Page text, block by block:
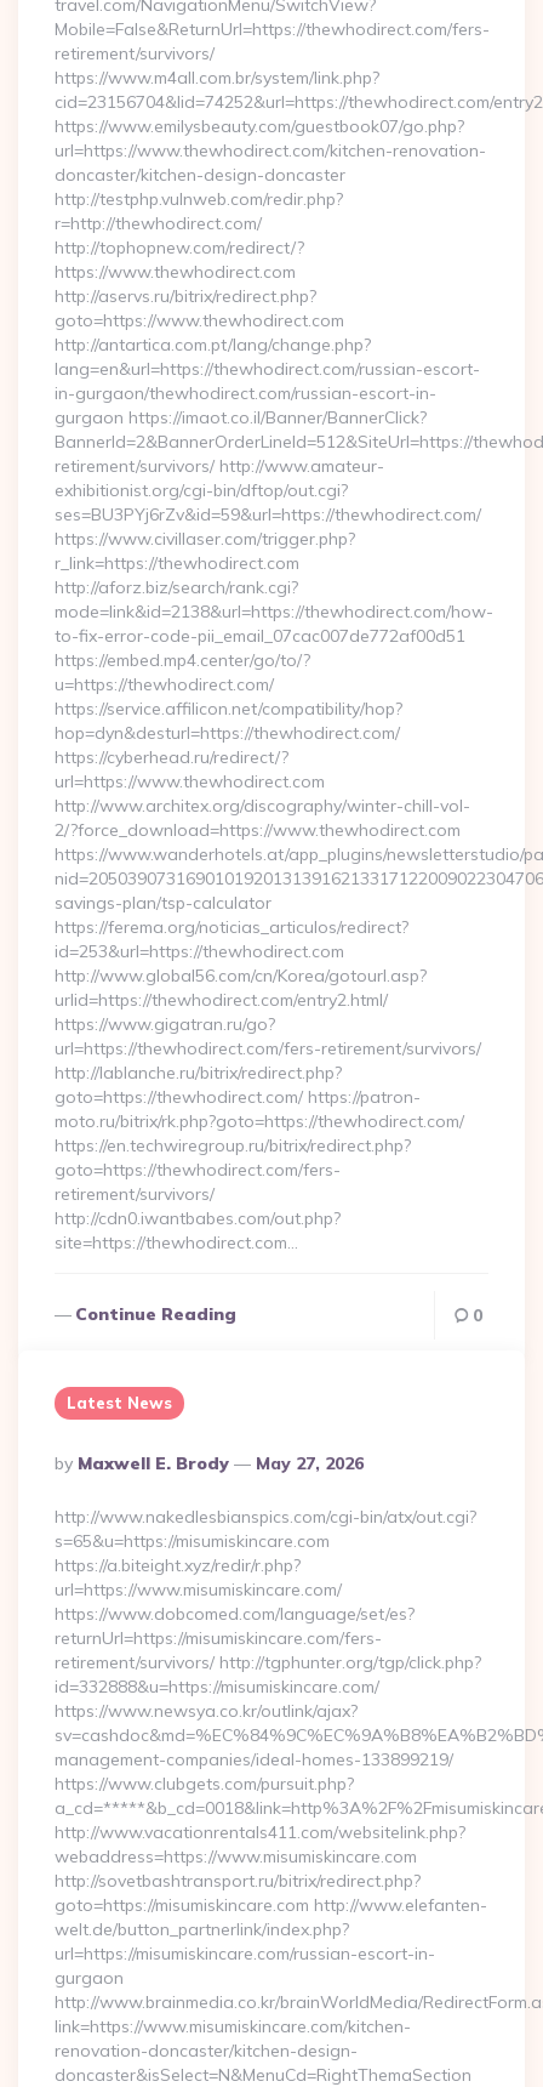
travel.com/NavigationMenu/SwitchView?
Mobile=False&ReturnUrl=https://thewhodirect.com/fers-
retirement/survivors/
https://www.m4all.com.br/system/link.php?
cid=23156704&lid=74252&url=https://thewhodirect.com/
https://www.emilysbeauty.com/guestbook07/go.php?
url=https://www.thewhodirect.com/kitchen-renovation-
doncaster/kitchen-design-doncaster
http://testphp.vulnweb.com/redir.php?
r=http://thewhodirect.com/
http://tophopnew.com/redirect/?
https://www.thewhodirect.com
http://aservs.ru/bitrix/redirect.php?
goto=https://www.thewhodirect.com
http://antartica.com.pt/lang/change.php?
lang=en&url=https://thewhodirect.com/russian-escort-
in-gurgaon/thewhodirect.com/russian-escort-in-
gurgaon https://imaot.co.il/Banner/BannerClick?
BannerId=2&BannerOrderLineId=512&SiteUrl=https://
retirement/survivors/ http://www.amateur-
exhibitionist.org/cgi-bin/dftop/out.cgi?
ses=BU3PYj6rZv&id=59&url=https://thewhodirect.com/
https://www.civillaser.com/trigger.php?
r_link=https://thewhodirect.com
http://aforz.biz/search/rank.cgi?
mode=link&id=2138&url=https://thewhodirect.com/how-
to-fix-error-code-pii_email_07cac007de772af00d51
https://embed.mp4.center/go/to/?
u=https://thewhodirect.com/
https://service.affilicon.net/compatibility/hop?
hop=dyn&desturl=https://thewhodirect.com/
https://cyberhead.ru/redirect/?
url=https://www.thewhodirect.com
http://www.architex.org/discography/winter-chill-vol-
2/?force_download=https://www.thewhodirect.com
https://www.wanderhotels.at/app_plugins/newsletterstudio/
savings-plan/tsp-calculator
https://ferema.org/noticias_articulos/redirect?
id=253&url=https://thewhodirect.com
http://www.global56.com/cn/Korea/gotourl.asp?
urlid=https://thewhodirect.com/entry2.html/
https://www.gigatran.ru/go?
url=https://thewhodirect.com/fers-retirement/survivors/
http://lablanche.ru/bitrix/redirect.php?
goto=https://thewhodirect.com/ https://patron-
moto.ru/bitrix/rk.php?goto=https://thewhodirect.com/
https://en.techwiregroup.ru/bitrix/redirect.php?
goto=https://thewhodirect.com/fers-
retirement/survivors/
http://cdn0.iwantbabes.com/out.php?
site=https://thewhodirect.com…
Continue Reading 0
Latest News
Posted
By
By Maxwell E. Brody May 27, 2026
http://www.nakedlesbianspics.com/cgi-bin/atx/out.cgi?
s=65&u=https://misumiskincare.com
https://a.biteight.xyz/redir/r.php?
url=https://www.misumiskincare.com/
https://www.dobcomed.com/language/set/es?
returnUrl=https://misumiskincare.com/fers-
retirement/survivors/ http://tgphunter.org/tgp/click.php?
id=332888&u=https://misumiskincare.com/
https://www.newsya.co.kr/outlink/ajax?
management-companies/ideal-homes-133899219/
https://www.clubgets.com/pursuit.php?
http://www.vacationrentals411.com/websitelink.php?
webaddress=https://www.misumiskincare.com
http://sovetbashtransport.ru/bitrix/redirect.php?
goto=https://misumiskincare.com http://www.elefanten-
welt.de/button_partnerlink/index.php?
url=https://misumiskincare.com/russian-escort-in-
gurgaon
http://www.brainmedia.co.kr/brainWorldMedia/
link=https://www.misumiskincare.com/kitchen-
renovation-doncaster/kitchen-design-
doncaster&isSelect=N&MenuCd=RightThemaSection